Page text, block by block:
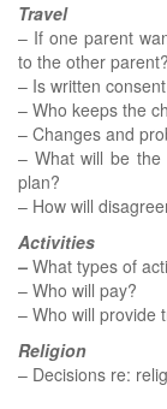
Travel
– If one parent
to the other parent?
– Is written
– Who keeps the
– Changes and
– What will be the
plan?
– How will
Activities
– What types of
– Who will pay?
– Who will provide
Religion
– Decisions re: